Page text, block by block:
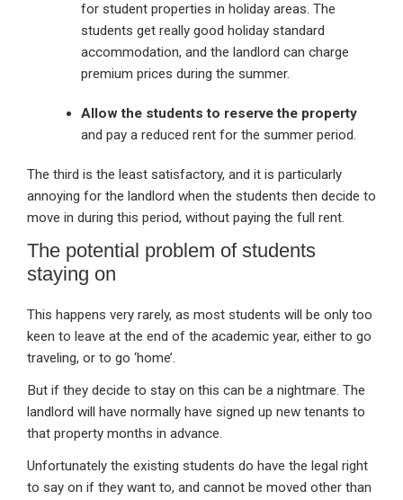
for student properties in holiday areas. The
students get really good holiday standard
accommodation, and the landlord can charge
premium prices during the summer.
Allow the students to reserve the property
and pay a reduced rent for the summer period.
The third is the least satisfactory, and it is particularly
annoying for the landlord when the students then decide to
move in during this period, without paying the full rent.
The potential problem of students
staying on
This happens very rarely, as most students will be only too
keen to leave at the end of the academic year, either to go
traveling, or to go ‘home’.
But if they decide to stay on this can be a nightmare. The
landlord will have normally have signed up new tenants to
that property months in advance.
Unfortunately the existing students do have the legal right
to say on if they want to, and cannot be moved other than